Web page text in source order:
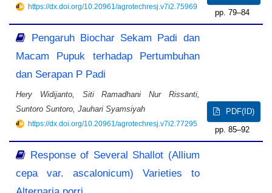
https://dx.doi.org/10.20961/agrotechresj.v7i2.75969
79–84
Pengaruh Biochar Sekam Padi dan
Macam Pupuk terhadap Pertumbuhan
dan Serapan P Padi
Hery Widijanto, Siti Ramadhani Nur Rissanti,
Suntoro Suntoro, Jauhari Syamsiyah
https://dx.doi.org/10.20961/agrotechresj.v7i2.77295
PDF(ID)
85–92
Response of Several Shallot (Allium
cepa var. ascalonicum) Varieties to